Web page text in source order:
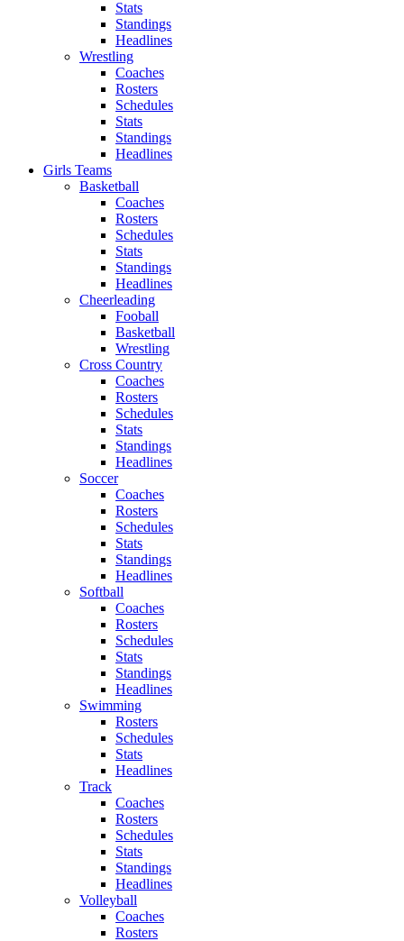
Stats
Standings
Headlines
Wrestling
Coaches
Rosters
Schedules
Stats
Standings
Headlines
Girls Teams
Basketball
Coaches
Rosters
Schedules
Stats
Standings
Headlines
Cheerleading
Fooball
Basketball
Wrestling
Cross Country
Coaches
Rosters
Schedules
Stats
Standings
Headlines
Soccer
Coaches
Rosters
Schedules
Stats
Standings
Headlines
Softball
Coaches
Rosters
Schedules
Stats
Standings
Headlines
Swimming
Rosters
Schedules
Stats
Headlines
Track
Coaches
Rosters
Schedules
Stats
Standings
Headlines
Volleyball
Coaches
Rosters